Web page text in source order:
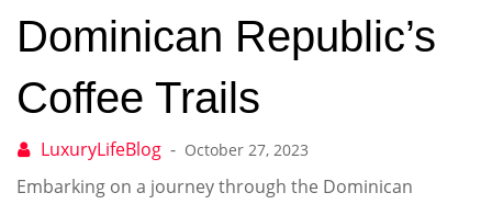
Dominican Republic’s
Coffee Trails
October 27, 2023
Embarking on a journey through the Dominican